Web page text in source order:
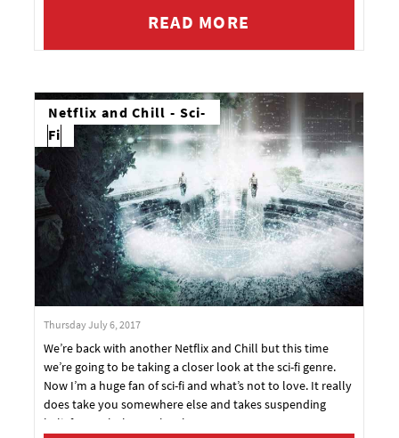
READ MORE
Netflix and Chill - Sci-
Fi
Thursday July 6, 2017
We’re back with another Netflix and Chill but this time
we’re going to be taking a closer look at the sci-fi genre.
Now I’m a huge fan of sci-fi and what’s not to love. It really
does take you somewhere else and takes suspending
belief to a whole new level.